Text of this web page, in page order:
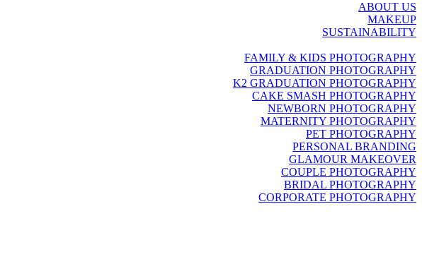
ABOUT US
MAKEUP
SUSTAINABILITY
FAMILY & KIDS PHOTOGRAPHY
GRADUATION PHOTOGRAPHY
K2 GRADUATION PHOTOGRAPHY
CAKE SMASH PHOTOGRAPHY
NEWBORN PHOTOGRAPHY
MATERNITY PHOTOGRAPHY
PET PHOTOGRAPHY
PERSONAL BRANDING
GLAMOUR MAKEOVER
COUPLE PHOTOGRAPHY
BRIDAL PHOTOGRAPHY
CORPORATE PHOTOGRAPHY